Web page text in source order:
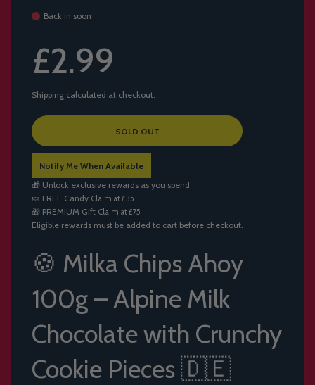
Back in soon
price
price
£2.99
Shipping calculated at checkout.
L
A
D
I
N
G
.
.
SOLD OUT
Notify Me When Available
🎁 Unlock exclusive rewards as you spend
🍬 FREE Candy Claim at £35
🎁 PREMIUM Gift Claim at £75
Eligible rewards must be added to cart before checkout.
🍪 Milka Chips Ahoy
100g – Alpine Milk
Chocolate with Crunchy
Cookie Pieces 🇩🇪